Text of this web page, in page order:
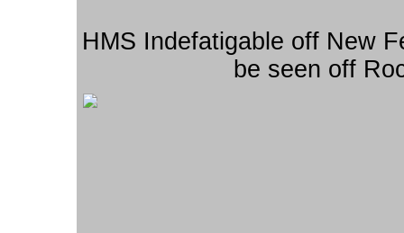
HMS Indefatigable off New
be seen off